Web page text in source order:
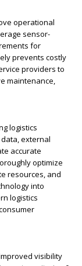
operational
sensor-
for
prevents costly
providers to
maintenance,
logistics
external
accurate
optimize
resources, and
into
logistics
visibility